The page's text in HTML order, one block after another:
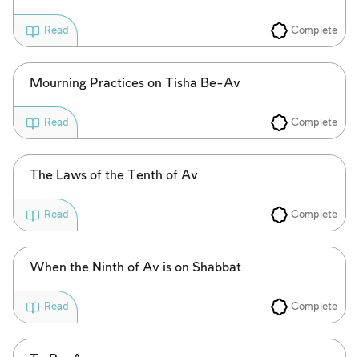
Complete
Read
Mourning Practices on Tisha Be-Av
Complete
Read
The Laws of the Tenth of Av
Complete
Read
When the Ninth of Av is on Shabbat
Complete
Read